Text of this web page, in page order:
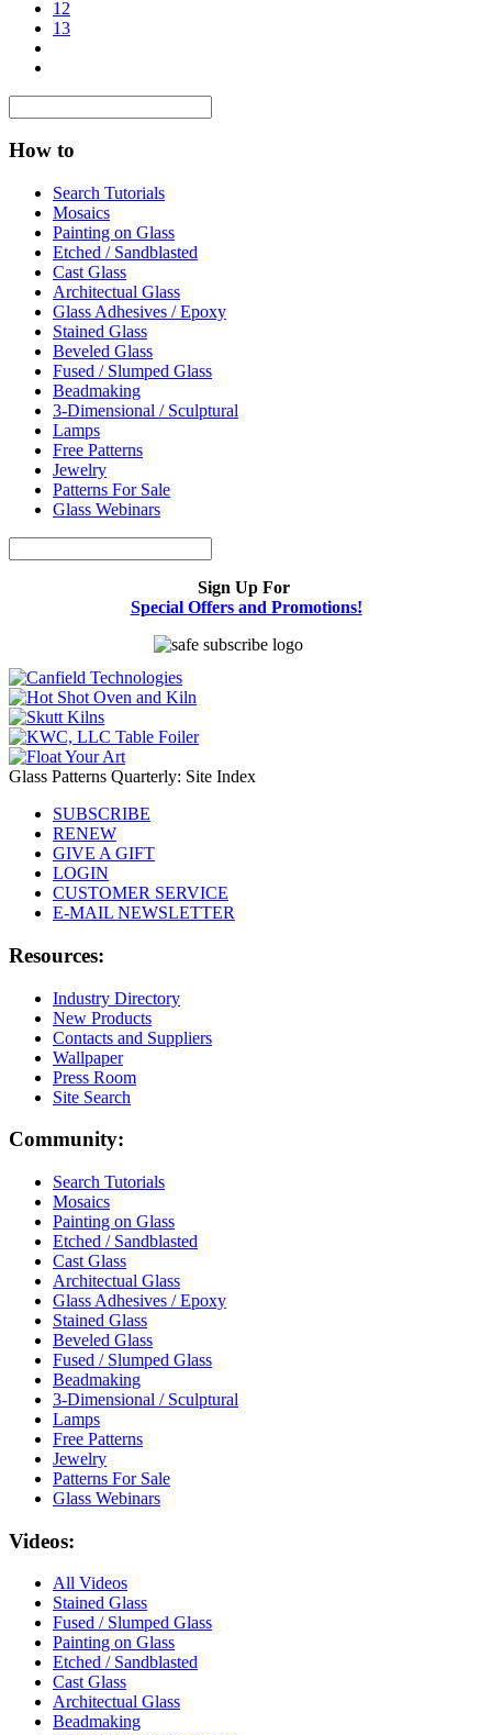
12
13
How to
Search Tutorials
Mosaics
Painting on Glass
Etched / Sandblasted
Cast Glass
Architectual Glass
Glass Adhesives / Epoxy
Stained Glass
Beveled Glass
Fused / Slumped Glass
Beadmaking
3-Dimensional / Sculptural
Lamps
Free Patterns
Jewelry
Patterns For Sale
Glass Webinars
Sign Up For
Special Offers and Promotions!
Glass Patterns Quarterly: Site Index
SUBSCRIBE
RENEW
GIVE A GIFT
LOGIN
CUSTOMER SERVICE
E-MAIL NEWSLETTER
Resources:
Industry Directory
New Products
Contacts and Suppliers
Wallpaper
Press Room
Site Search
Community:
Search Tutorials
Mosaics
Painting on Glass
Etched / Sandblasted
Cast Glass
Architectual Glass
Glass Adhesives / Epoxy
Stained Glass
Beveled Glass
Fused / Slumped Glass
Beadmaking
3-Dimensional / Sculptural
Lamps
Free Patterns
Jewelry
Patterns For Sale
Glass Webinars
Videos:
All Videos
Stained Glass
Fused / Slumped Glass
Painting on Glass
Etched / Sandblasted
Cast Glass
Architectual Glass
Beadmaking